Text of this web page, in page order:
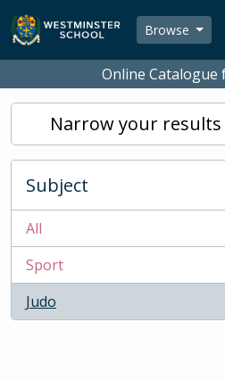
Skip to main content
Browse
Online Catalogue
Narrow your results
Subject
All
Sport
, 1 results
Judo
, 1 results